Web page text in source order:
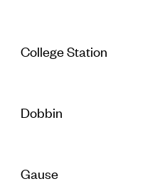
College Station
Dobbin
Gause